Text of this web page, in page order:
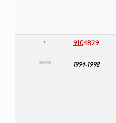
• 9104829
1994-1998